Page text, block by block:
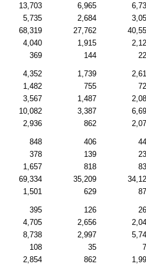
13,703 6,965
5,735 2,684
68,319 27,762
4,040 1,915
369 144
4,352 1,739
1,482 755
3,567 1,487
10,082 3,387
2,936 862
848 406
378 139
1,657 818
69,334 35,209
1,501 629
395 126
4,705 2,656
8,738 2,997
108 35
2,854 862